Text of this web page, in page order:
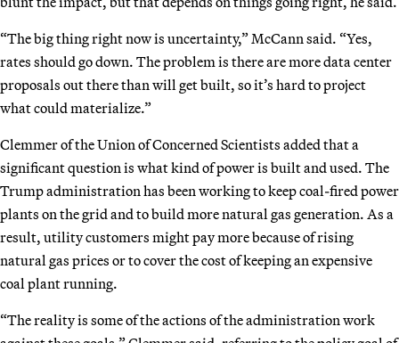
“The big thing right now is uncertainty,” McCann said. “Yes,
rates should go down. The problem is there are more data center
proposals out there than will get built, so it’s hard to project
what could materialize.”
Clemmer of the Union of Concerned Scientists added that a
significant question is what kind of power is built and used. The
Trump administration has been working to keep coal-fired power
plants on the grid and to build more natural gas generation. As a
result, utility customers might pay more because of rising
natural gas prices or to cover the cost of keeping an expensive
coal plant running.
“The reality is some of the actions of the administration work